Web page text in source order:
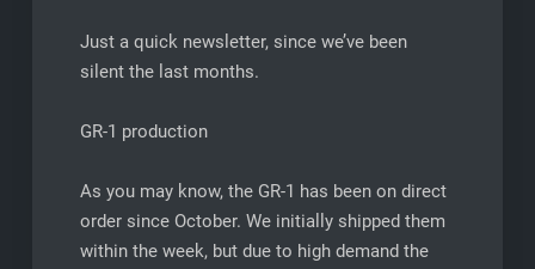
Just a quick newsletter, since we’ve been
silent the last months.
GR-1 production
As you may know, the GR-1 has been on direct
order since October. We initially shipped them
within the week, but due to high demand the